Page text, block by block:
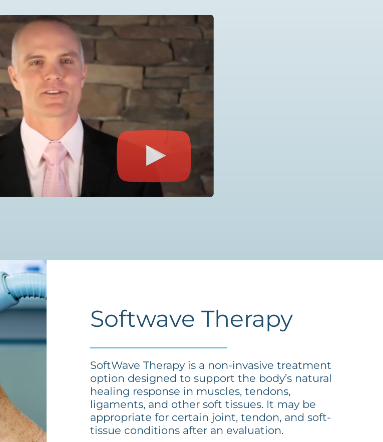
Softwave Therapy
SoftWave Therapy is a non-invasive treatment
option designed to support the body’s natural
healing response in muscles, tendons,
ligaments, and other soft tissues. It may be
appropriate for certain joint, tendon, and soft-
tissue conditions after an evaluation.